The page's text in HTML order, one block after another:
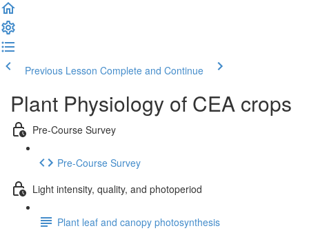
Previous Lesson Complete and Continue
Plant Physiology of CEA crops
Pre-Course Survey
Pre-Course Survey
Light intensity, quality, and photoperiod
Plant leaf and canopy photosynthesis